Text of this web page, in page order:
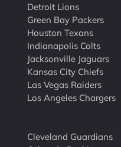
Detroit Lions
Green Bay Packers
Houston Texans
Indianapolis Colts
Jacksonville Jaguars
Kansas City Chiefs
Las Vegas Raiders
Los Angeles Chargers
Cleveland Guardians